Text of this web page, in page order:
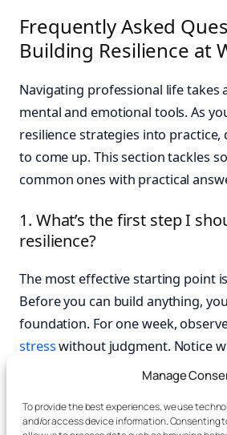
Manage
To provide the best experiences, we use
and/or access device information. Consenting
Frequently Asked
Building Resilience at
Navigating professional life takes
mental and emotional tools. As
resilience strategies into
to come up. This section tackles
common ones with practical
1. What’s the first step I
resilience?
The most effective starting point
Before you can build anything,
foundation. For one week,
stresswithout judgment. Notice
how you feel physically. A simple
can be a fantastic tool here. It
you might otherwise miss. This